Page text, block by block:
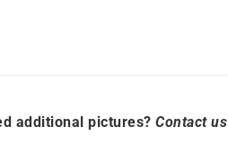
additional pictures? Contact us